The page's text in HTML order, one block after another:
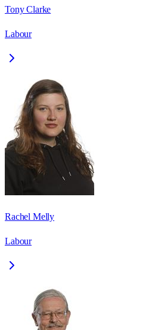
Tony Clarke
Labour
Rachel Melly
Labour